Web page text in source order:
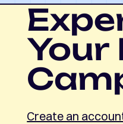
Your
Create an